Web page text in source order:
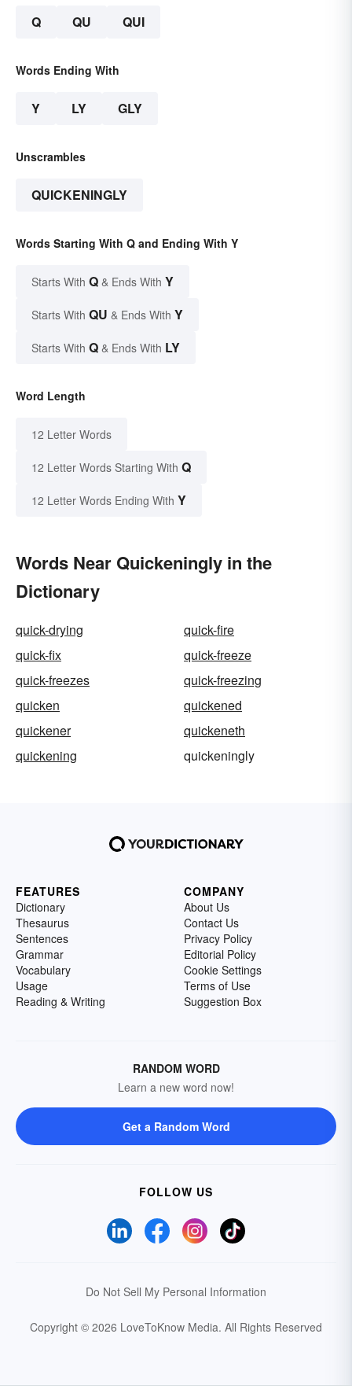
Q QU QUI
Words Ending With
Y LY GLY
Unscrambles
QUICKENINGLY
Words Starting With Q and Ending With Y
Starts With Q & Ends With Y
Starts With QU & Ends With Y
Starts With Q & Ends With LY
Word Length
12 Letter Words
12 Letter Words Starting With Q
12 Letter Words Ending With Y
Words Near Quickeningly in the
Dictionary
quick-drying
quick-fire
quick-fix
quick-freeze
quick-freezes
quick-freezing
quicken
quickened
quickener
quickeneth
quickening
quickeningly
FEATURES
Dictionary
Thesaurus
Sentences
Grammar
Vocabulary
Usage
Reading & Writing
COMPANY
About Us
Contact Us
Privacy Policy
Editorial Policy
Cookie Settings
Terms of Use
Suggestion Box
RANDOM WORD
Learn a new word now!
Get a Random Word
FOLLOW US
Do Not Sell My Personal Information
Copyright © 2026 LoveToKnow Media. All Rights Reserved